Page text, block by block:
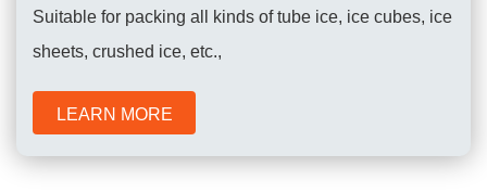
Suitable for packing all kinds of tube ice, ice cubes, ice
sheets, crushed ice, etc.,
LEARN MORE